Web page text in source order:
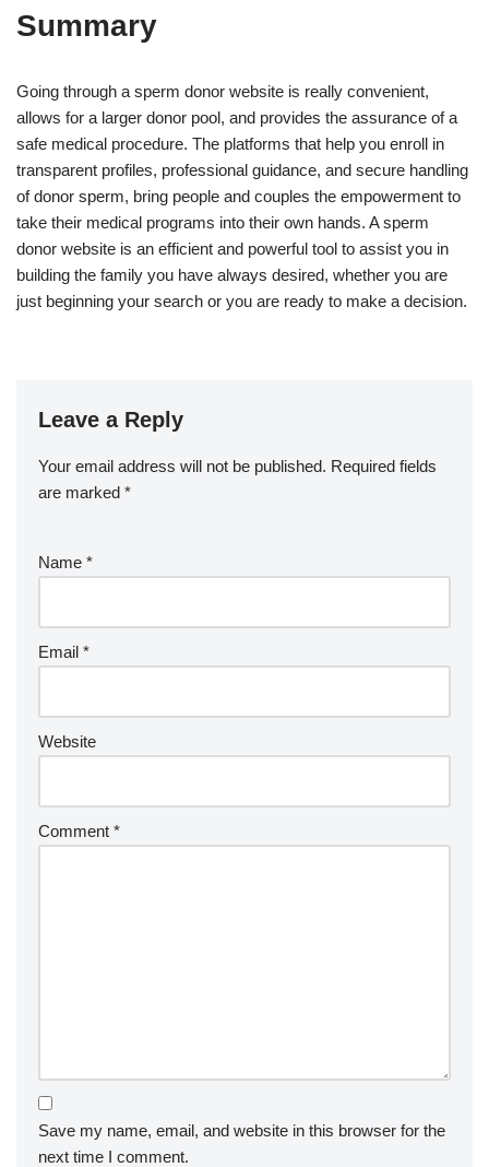
Summary
Going through a sperm donor website is really convenient,
allows for a larger donor pool, and provides the assurance of a
safe medical procedure. The platforms that help you enroll in
transparent profiles, professional guidance, and secure handling
of donor sperm, bring people and couples the empowerment to
take their medical programs into their own hands. A sperm
donor website is an efficient and powerful tool to assist you in
building the family you have always desired, whether you are
just beginning your search or you are ready to make a decision.
Leave a Reply
Your email address will not be published. Required fields
are marked *
Name *
Email *
Website
Comment *
Save my name, email, and website in this browser for the
next time I comment.